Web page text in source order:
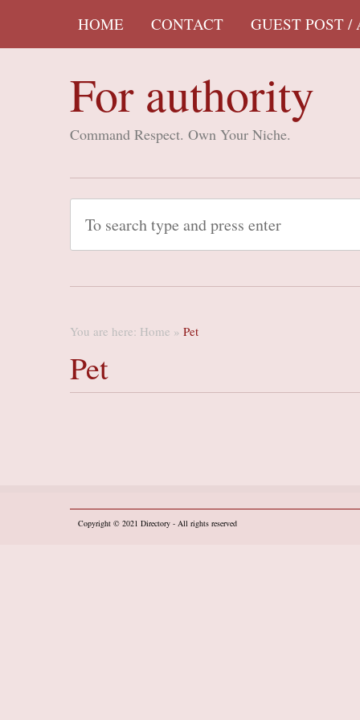
HOME CONTACT GUEST POST
For authority
Command Respect. Own Your Niche.
You are here: Home » Pet
Pet
Copyright © 2021 Directory - All rights reserved